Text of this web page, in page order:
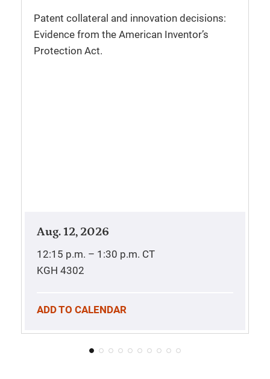
Patent collateral and innovation decisions:
Evidence from the American Inventor’s
Protection Act.
Aug. 12, 2026
12:15 p.m. – 1:30 p.m. CT
KGH 4302
ADD TO CALENDAR